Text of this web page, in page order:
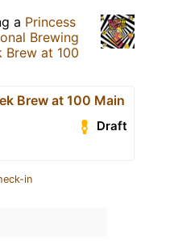
a Princess
Brewing
Brew at 100
Brew at 100 Main
Draft
in